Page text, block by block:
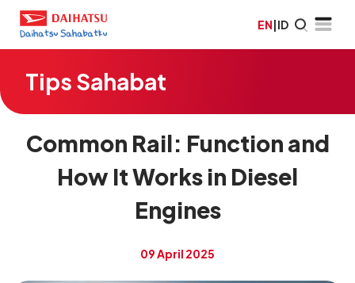
EN|ID
Tips Sahabat
Common Rail: Function and
How It Works in Diesel
Engines
09 April 2025